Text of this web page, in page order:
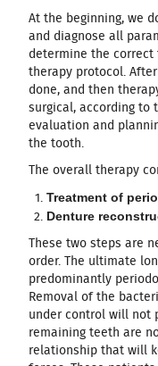
At the beginning, we
and diagnose all
determine the correct
therapy protocol.
done, and then
surgical, according to
evaluation and
the tooth.
The overall therapy
Treatment of
Denture
These two steps are
order. The ultimate
predominantly
Removal of the
under control will not
remaining teeth are
relationship that will